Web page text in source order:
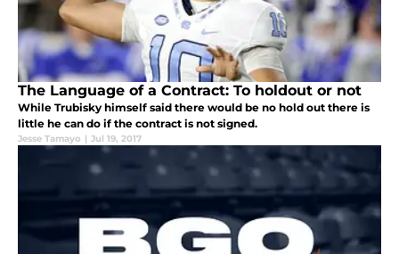
The Language of a Contract: To holdout or not
While Trubisky himself said there would be no hold out there is
little he can do if the contract is not signed.
Jesse Tamayo | Jul 19, 2017